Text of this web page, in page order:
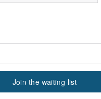
Join the waiting list